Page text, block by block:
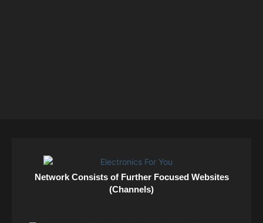
Network Consists of Further Focused Websites
(Channels)